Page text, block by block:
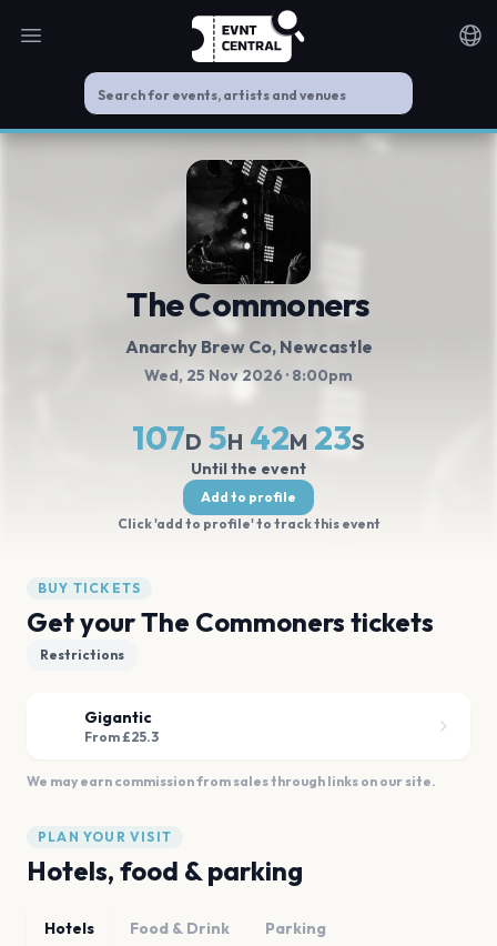
Open main menu
The Commoners
Anarchy Brew Co, Newcastle
Wed, 25 Nov 2026 · 8:00pm
107D 5H 42M 23S
Until the event
Add to profile
Click 'add to profile' to track this event
BUY TICKETS
Get your The Commoners tickets
Restrictions
Gigantic
From £25.3
We may earn commission from sales through links on our site.
PLAN YOUR VISIT
Hotels, food & parking
Hotels Food & Drink Parking